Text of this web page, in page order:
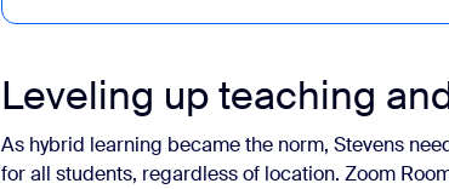
Leveling up teaching
As hybrid learning became the norm, Stevens
for all students, regardless of location. Zoom